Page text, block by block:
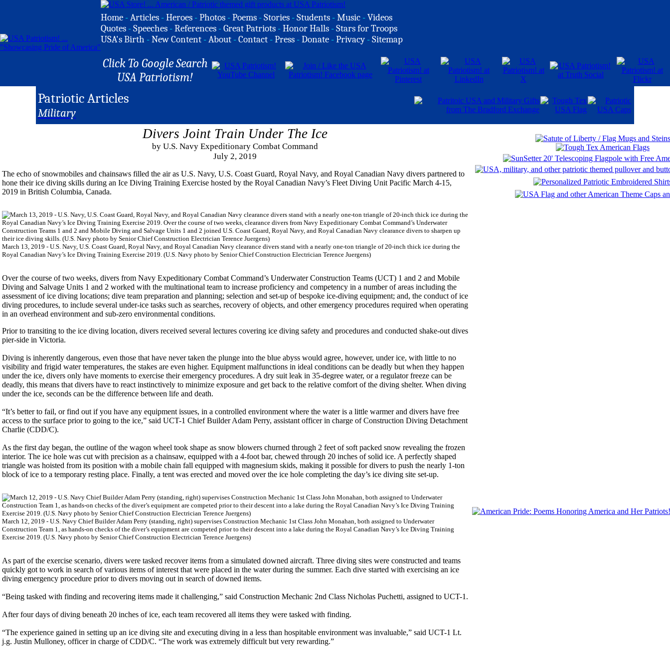
Home -Articles -Heroes -Photos -Poems -Stories -Students -Music -Videos
Quotes -Speeches -References -Great Patriots -Honor Halls -Stars for Troops
USA's Birth -New Content -About -Contact -Press -Donate -Privacy -Sitemap
Click To Google Search
USA Patriotism!
Patriotic Articles
Military
Divers Joint Train Under The Ice
by U.S. Navy Expeditionary Combat Command
July 2, 2019
The echo of snowmobiles and chainsaws filled the air as U.S. Navy, U.S. Coast Guard, Royal Navy, and Royal Canadian Navy divers partnered to
hone their ice diving skills during an Ice Diving Training Exercise hosted by the Royal Canadian Navy’s Fleet Diving Unit Pacific March 4-15,
2019 in British Columbia, Canada.
March 13, 2019 - U.S. Navy, U.S. Coast Guard, Royal Navy, and Royal Canadian Navy clearance divers stand with a nearly one-ton triangle of 20-inch thick ice during the
Royal Canadian Navy’s Ice Diving Training Exercise 2019. (U.S. Navy photo by Senior Chief Construction Electrician Terence Juergens)
Over the course of two weeks, divers from Navy Expeditionary Combat Command’s Underwater Construction Teams (UCT) 1 and 2 and Mobile
Diving and Salvage Units 1 and 2 worked with the multinational team to increase proficiency and competency in a number of areas including the
assessment of ice diving locations; dive team preparation and planning; selection and set-up of bespoke ice-diving equipment; and, the conduct of ice
diving procedures, to include several under-ice tasks such as searches, recovery of objects, and other emergency procedures required when operating
in an overhead environment and sub-zero environmental conditions.
Prior to transiting to the ice diving location, divers received several lectures covering ice diving safety and procedures and conducted shake-out dives
pier-side in Victoria.
Diving is inherently dangerous, even those that have never taken the plunge into the blue abyss would agree, however, under ice, with little to no
visibility and frigid water temperatures, the stakes are even higher. Equipment malfunctions in ideal conditions can be deadly but when they happen
under the ice, divers only have moments to exercise their emergency procedures. A dry suit leak in 35-degree water, or a regulator freeze can be
deadly, this means that divers have to react instinctively to minimize exposure and get back to the relative comfort of the diving shelter. When diving
under the ice, seconds can be the difference between life and death.
“It’s better to fail, or find out if you have any equipment issues, in a controlled environment where the water is a little warmer and divers have free
access to the surface prior to going to the ice,” said UCT-1 Chief Builder Adam Perry, assistant officer in charge of Construction Diving Detachment
Charlie (CDD/C).
As the first day began, the outline of the wagon wheel took shape as snow blowers churned through 2 feet of soft packed snow revealing the frozen
interior. The ice hole was cut with precision as a chainsaw, equipped with a 4-foot bar, chewed through 20 inches of solid ice. A perfectly shaped
triangle was hoisted from its position with a mobile chain fall equipped with magnesium skids, making it possible for divers to push the nearly 1-ton
block of ice to a temporary resting place. Finally, a tent was erected and moved over the ice hole completing the day’s ice diving site set-up.
March 12, 2019 - U.S. Navy Chief Builder Adam Perry (standing, right) supervises Construction Mechanic 1st Class John Monahan, both assigned to Underwater
Construction Team 1, as hands-on checks of the diver’s equipment are competed prior to their descent into a lake during the Royal Canadian Navy’s Ice Diving Training
Exercise 2019. (U.S. Navy photo by Senior Chief Construction Electrician Terence Juergens)
As part of the exercise scenario, divers were tasked recover items from a simulated downed aircraft. Three diving sites were constructed and teams
quickly got to work in search of various items of interest that were placed in the water during the summer. Each dive started with exercising an ice
diving emergency procedure prior to divers moving out in search of downed items.
“Being tasked with finding and recovering items made it challenging,” said Construction Mechanic 2nd Class Nicholas Puchetti, assigned to UCT-1.
After four days of diving beneath 20 inches of ice, each team recovered all items they were tasked with finding.
“The experience gained in setting up an ice diving site and executing diving in a less than hospitable environment was invaluable,” said UCT-1 Lt.
j.g. Justin Mulloney, officer in charge of CDD/C. “The work was extremely difficult but very rewarding.”